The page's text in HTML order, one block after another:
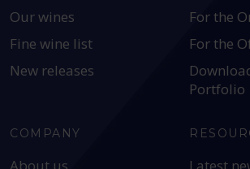
Our wines
Fine wine list
New releases
For the
For the
Portfolio
COMPANY